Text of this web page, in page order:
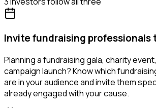
Invite fundraising professionals
Planning a fundraising gala, charity
campaign launch? Know which
are in your audience and invite them
already engaged with your cause.